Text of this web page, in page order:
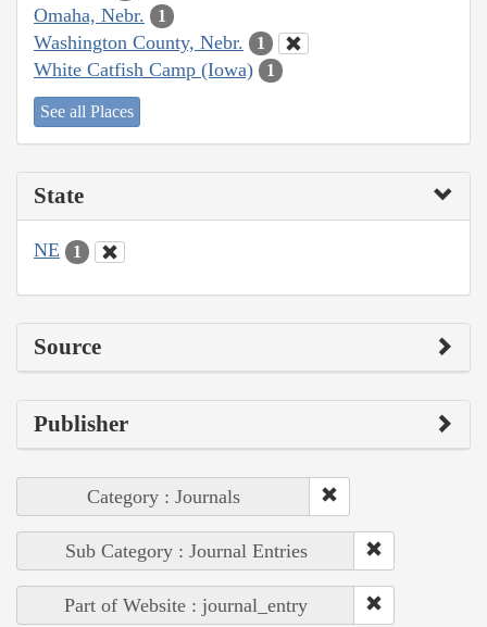
Omaha, Nebr. 1
Washington County, Nebr. 1
White Catfish Camp (Iowa) 1
See all Places
State
NE 1
Source
Publisher
Category : Journals
Sub Category : Journal Entries
Part of Website : journal_entry